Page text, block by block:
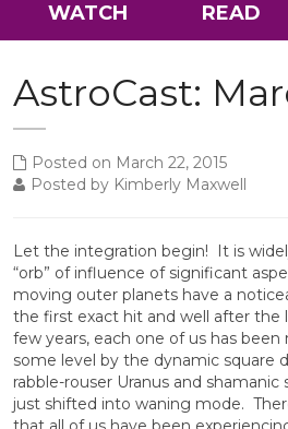
WATCH READ
AstroCast:
Posted on March 22, 2015
Posted by Kimberly Maxwell
Let the integration begin! It is
“orb” of influence of significant
moving outer planets have a
the first exact hit and well after the
few years, each one of us has
some level by the dynamic square
rabble-rouser Uranus and
just shifted into waning mode.